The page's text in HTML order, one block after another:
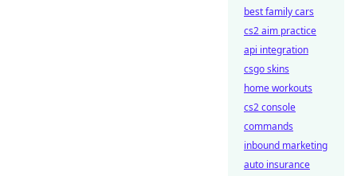
best family cars
cs2 aim practice
api integration
csgo skins
home workouts
cs2 console
commands
inbound marketing
auto insurance